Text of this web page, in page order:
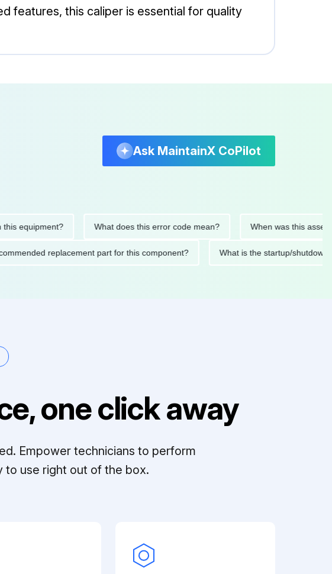
features, this caliper is essential for quality
Ask MaintainX CoPilot
What does this error code mean? When was this asset last
recommended replacement part for this component? What is the startup/
one click away
Empower technicians to perform
to use right out of the box.